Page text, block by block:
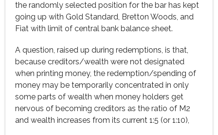
the randomly selected position for the bar has kept
going up with Gold Standard, Bretton Woods, and
Fiat with limit of central bank balance sheet.
A question, raised up during redemptions, is that,
because creditors/wealth were not designated
when printing money, the redemption/spending of
money may be temporarily concentrated in only
some parts of wealth when money holders get
nervous of becoming creditors as the ratio of M2
and wealth increases from its current 1:5 (or 1:10),